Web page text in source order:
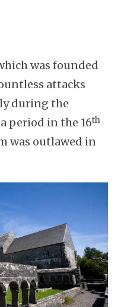
was founded
attacks
during the
period in the 16th
was outlawed in